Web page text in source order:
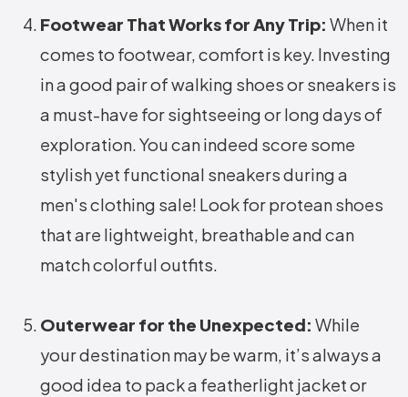
Footwear That Works for Any Trip: When it
comes to footwear, comfort is key. Investing
in a good pair of walking shoes or sneakers is
a must-have for sightseeing or long days of
exploration. You can indeed score some
stylish yet functional sneakers during a
men's clothing sale! Look for protean shoes
that are lightweight, breathable and can
match colorful outfits.
Outerwear for the Unexpected: While
your destination may be warm, it’s always a
good idea to pack a featherlight jacket or